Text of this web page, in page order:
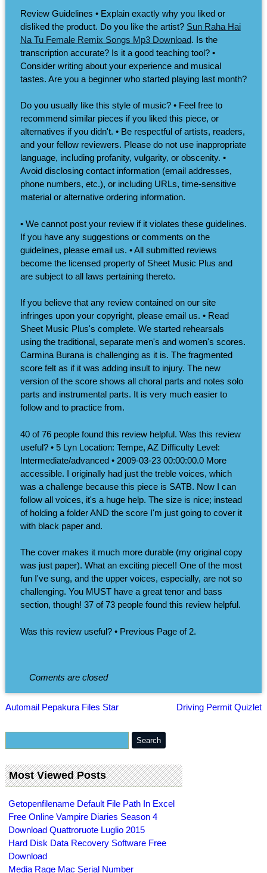
Review Guidelines • Explain exactly why you liked or
disliked the product. Do you like the artist? Sun Raha Hai
Na Tu Female Remix Songs Mp3 Download. Is the
transcription accurate? Is it a good teaching tool? •
Consider writing about your experience and musical
tastes. Are you a beginner who started playing last month?
Do you usually like this style of music? • Feel free to
recommend similar pieces if you liked this piece, or
alternatives if you didn't. • Be respectful of artists, readers,
and your fellow reviewers. Please do not use inappropriate
language, including profanity, vulgarity, or obscenity. •
Avoid disclosing contact information (email addresses,
phone numbers, etc.), or including URLs, time-sensitive
material or alternative ordering information.
• We cannot post your review if it violates these guidelines.
If you have any suggestions or comments on the
guidelines, please email us. • All submitted reviews
become the licensed property of Sheet Music Plus and
are subject to all laws pertaining thereto.
If you believe that any review contained on our site
infringes upon your copyright, please email us. • Read
Sheet Music Plus's complete. We started rehearsals
using the traditional, separate men's and women's scores.
Carmina Burana is challenging as it is. The fragmented
score felt as if it was adding insult to injury. The new
version of the score shows all choral parts and notes solo
parts and instrumental parts. It is very much easier to
follow and to practice from.
40 of 76 people found this review helpful. Was this review
useful? • 5 Lyn Location: Tempe, AZ Difficulty Level:
Intermediate/advanced • 2009-03-23 00:00:00.0 More
accessible. I originally had just the treble voices, which
was a challenge because this piece is SATB. Now I can
follow all voices, it's a huge help. The size is nice; instead
of holding a folder AND the score I'm just going to cover it
with black paper and.
The cover makes it much more durable (my original copy
was just paper). What an exciting piece!! One of the most
fun I've sung, and the upper voices, especially, are not so
challenging. You MUST have a great tenor and bass
section, though! 37 of 73 people found this review helpful.
Was this review useful? • Previous Page of 2.
Coments are closed
Automail Pepakura Files Star Driving Permit Quizlet
Most Viewed Posts
Getopenfilename Default File Path In Excel
Free Online Vampire Diaries Season 4
Download Quattroruote Luglio 2015
Hard Disk Data Recovery Software Free
Download
Media Rage Mac Serial Number